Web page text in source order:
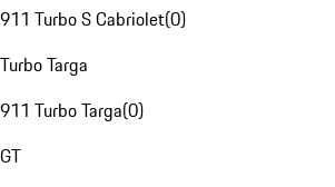
911 Turbo S Cabriolet(0)
Turbo Targa
911 Turbo Targa(0)
GT